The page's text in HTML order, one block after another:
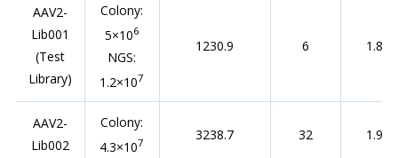
AAV2-
Lib001
(Test
Library)
Colony:
5×106
NGS:
1.2×107
1230.9 6 1.88
AAV2-
Lib002
Colony:
4.3×107 3238.7 32 1.95